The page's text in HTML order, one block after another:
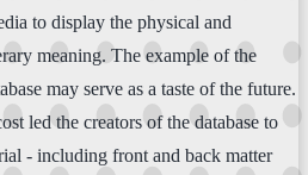
to display the physical and
meaning. The example of the
may serve as a taste of the future.
led the creators of the database to
- including front and back matter